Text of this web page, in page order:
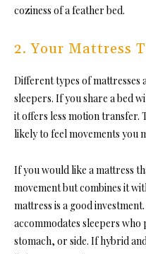
coziness of a feather bed.
2. Your Mattress
Different types of
sleepers. If you share a bed
it offers less motion transfer.
likely to feel movements you
If you would like a mattress
movement but combines it
mattress is a good
accommodates sleepers
stomach, or side. If hybrid